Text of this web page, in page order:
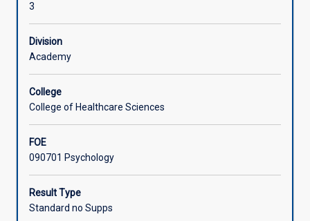
psychology,
with
students
gaining
understanding
development
processes,
test
psychometric
properties
3
Division
Academy
College
College of Healthcare Sciences
FOE
090701 Psychology
Result Type
Standard no Supps